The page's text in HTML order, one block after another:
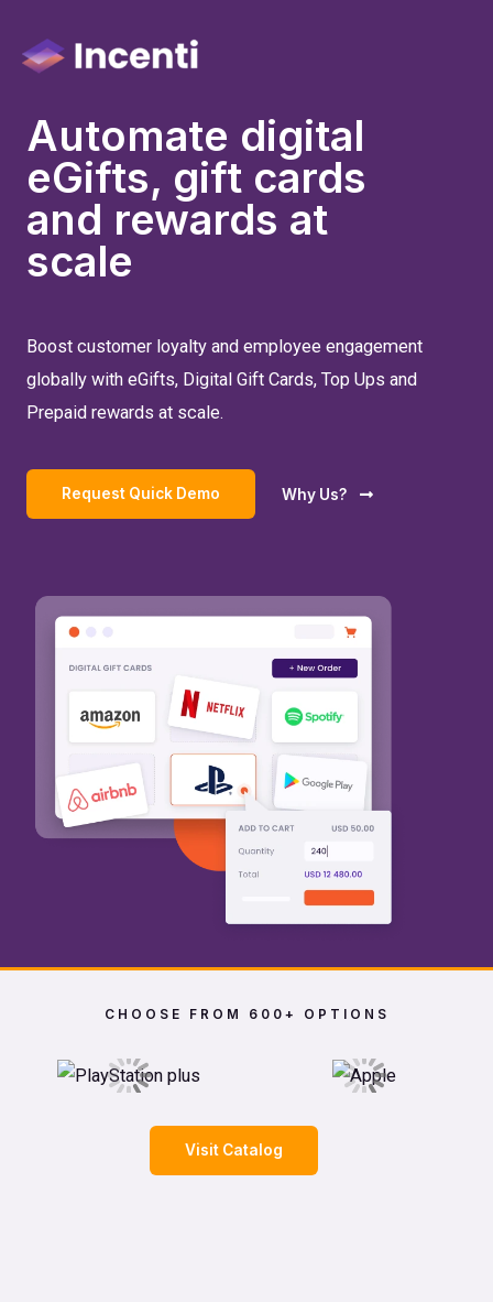
Automate digital
eGifts, gift cards
and rewards at
scale
Boost customer loyalty and employee engagement
globally with eGifts, Digital Gift Cards, Top Ups and
Prepaid rewards at scale.
Request Quick Demo Why Us?
CHOOSE FROM 600+ OPTIONS
Visit Catalog